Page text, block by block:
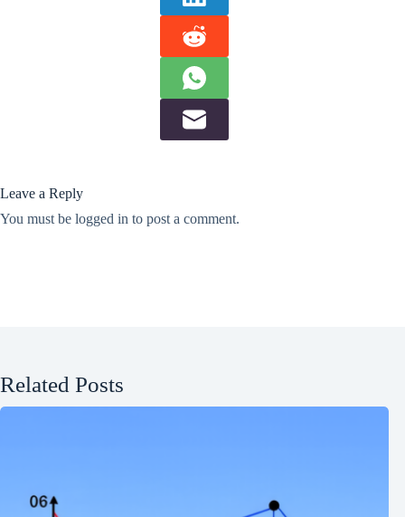
Leave a Reply
You must be logged in to post a comment.
Related Posts